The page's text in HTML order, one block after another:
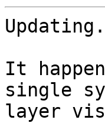
Updating.
It
single
layer